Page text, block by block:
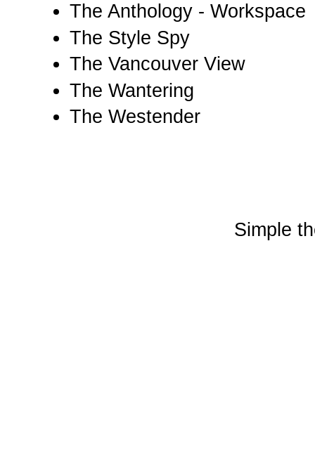
The Anthology - Workspace
The Style Spy
The Vancouver View
The Wantering
The Westender
Simple